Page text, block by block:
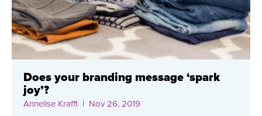
Does your branding message ‘spark
joy’?
Annelise Krafft| Nov 26, 2019